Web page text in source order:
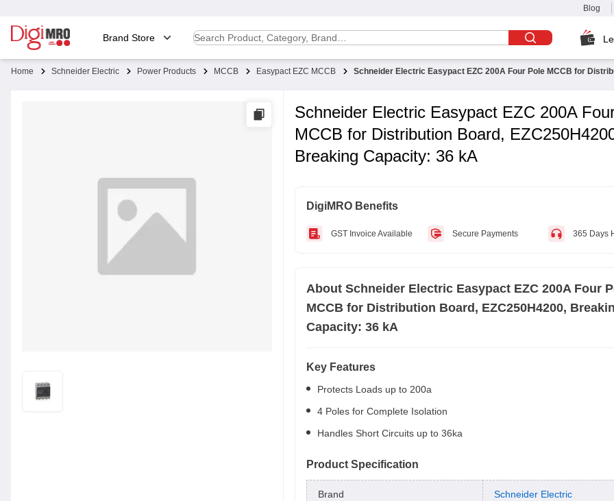
Blog
Brand Store
Home Schneider Electric Power Products MCCB Easypact EZC MCCB Schneider Electric Easypact EZC 200A Four Pole MCCB for
Schneider Electric Easypact EZC 200A
MCCB for Distribution Board,
Breaking Capacity: 36 kA
DigiMRO Benefits
GST Invoice Available Secure Payments 365 Days
AboutSchneider Electric Easypact EZC 200A Four
MCCB for Distribution Board, EZC250H4200,
Capacity: 36 kA
Key Features
Protects Loads up to 200a
4 Poles for Complete Isolation
Handles Short Circuits up to 36ka
Product Specification
Brand Schneider Electric